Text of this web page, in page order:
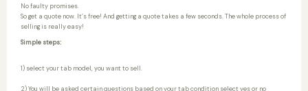
No faulty promises.
So get a quote now. It’s free! And getting a quote takes a few seconds. The whole process of
selling is really easy!
Simple steps:
1) select your tab model, you want to sell.
2) You will be asked certain questions based on your tab condition select yes or no